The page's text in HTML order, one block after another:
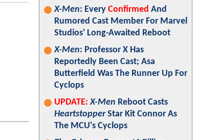
X-Men: Every Confirmed And
Rumored Cast Member For Marvel
Studios' Long-Awaited Reboot
X-Men: Professor X Has
Reportedly Been Cast; Asa
Butterfield Was The Runner Up For
Cyclops
UPDATE: X-Men Reboot Casts
HeartstopperStar Kit Connor As
The MCU's Cyclops